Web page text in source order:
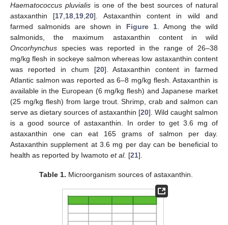
Haematococcus pluvialis is one of the best sources of natural
astaxanthin [17 18 19 ,20]. Astaxanthin content in wild and
farmed salmonids are shown in Figure 1. Among the wild
salmonids, the maximum astaxanthin content in wild
Oncorhynchus species was reported in the range of 26–38
mg/kg flesh in sockeye salmon whereas low astaxanthin content
was reported in chum [20]. Astaxanthin content in farmed
Atlantic salmon was reported as 6–8 mg/kg flesh. Astaxanthin is
available in the European (6 mg/kg flesh) and Japanese market
(25 mg/kg flesh) from large trout. Shrimp, crab and salmon can
serve as dietary sources of astaxanthin [20]. Wild caught salmon
is a good source of astaxanthin. In order to get 3.6 mg of
astaxanthin one can eat 165 grams of salmon per day.
Astaxanthin supplement at 3.6 mg per day can be beneficial to
health as reported by Iwamoto et al. [21].
Table 1. Microorganism sources of astaxanthin.